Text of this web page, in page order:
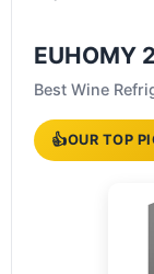
EUHOMY
Best Wine
👍OUR TOP